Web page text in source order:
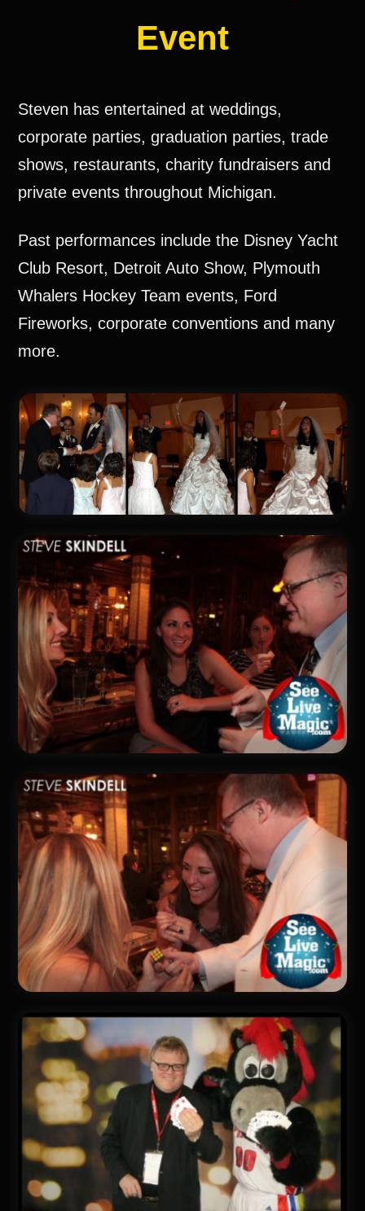
Event
Steven has entertained at weddings,
corporate parties, graduation parties, trade
shows, restaurants, charity fundraisers and
private events throughout Michigan.
Past performances include the Disney Yacht
Club Resort, Detroit Auto Show, Plymouth
Whalers Hockey Team events, Ford
Fireworks, corporate conventions and many
more.